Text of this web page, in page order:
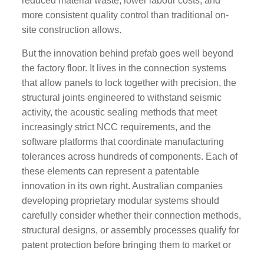
more consistent quality control than traditional on-
site construction allows.
But the innovation behind prefab goes well beyond
the factory floor. It lives in the connection systems
that allow panels to lock together with precision, the
structural joints engineered to withstand seismic
activity, the acoustic sealing methods that meet
increasingly strict NCC requirements, and the
software platforms that coordinate manufacturing
tolerances across hundreds of components. Each of
these elements can represent a patentable
innovation in its own right. Australian companies
developing proprietary modular systems should
carefully consider whether their connection methods,
structural designs, or assembly processes qualify for
patent protection before bringing them to market or